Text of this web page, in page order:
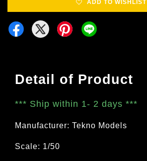
ADD TO WISHLIST
Detail of Product
*** Ship within 1- 2 days ***
Manufacturer: Tekno Models
Scale: 1/50